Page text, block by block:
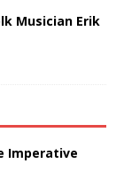
Musician Erik
Imperative